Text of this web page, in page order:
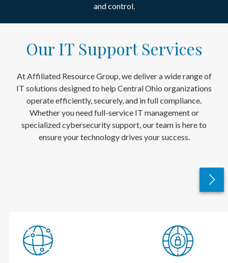
and control.
Our IT Support Services
At Affiliated Resource Group, we deliver a wide range of
IT solutions designed to help Central Ohio organizations
operate efficiently, securely, and in full compliance.
Whether you need full-service IT management or
specialized cybersecurity support, our team is here to
ensure your technology drives your success.